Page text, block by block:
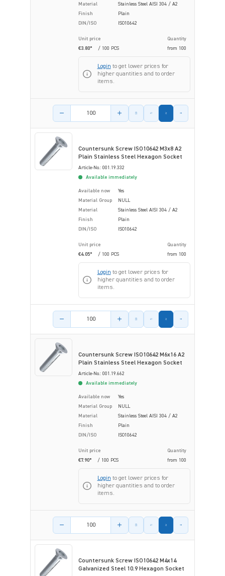
Material
Stainless Steel AISI 304 / A2
Finish
Plain
DIN/ISO
ISO10642
Unit price
Quantity
€3.80*
/ 100 PCS from 100
Login to get lower prices for
higher quantities and to order
items.
Product amount
Countersunk Screw ISO10642 M3x8 A2
Plain Stainless Steel Hexagon Socket
Article-No.: 001.19.332
Available immediately
Available now
Yes
Material Group
NULL
Material
Stainless Steel AISI 304 / A2
Finish
Plain
DIN/ISO
ISO10642
Unit price
Quantity
€4.05*
/ 100 PCS from 100
Login to get lower prices for
higher quantities and to order
items.
Product amount
Countersunk Screw ISO10642 M6x16 A2
Plain Stainless Steel Hexagon Socket
Article-No.: 001.19.662
Available immediately
Available now
Yes
Material Group
NULL
Material
Stainless Steel AISI 304 / A2
Finish
Plain
DIN/ISO
ISO10642
Unit price
Quantity
€7.90*
/ 100 PCS from 100
Login to get lower prices for
higher quantities and to order
items.
Product amount
Countersunk Screw ISO10642 M4x14
Galvanized Steel 10.9 Hexagon Socket